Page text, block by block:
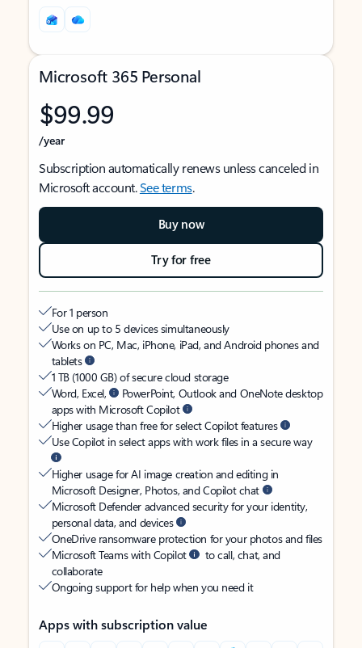
Microsoft 365 Personal
$99.99
/year
Subscription automatically renews unless canceled in
Microsoft account.See terms.
Buy now
Try for free
For 1 person
Use on up to 5 devices simultaneously
Works on PC, Mac, iPhone, iPad, and Android phones and
tablets
1 TB (1000 GB) of secure cloud storage
Word, Excel,
PowerPoint, Outlook and OneNote desktop
apps with Microsoft Copilot
Higher usage than free for select Copilot features
Use Copilot in select apps with work files in a secure way
Higher usage for AI image creation and editing in
Microsoft Designer, Photos, and Copilot chat
Microsoft Defender advanced security for your identity,
personal data, and devices
OneDrive ransomware protection for your photos and files
Microsoft Teams with Copilot
to call, chat, and
collaborate
Ongoing support for help when you need it
Apps with subscription value